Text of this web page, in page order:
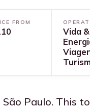
FROM
Vida &
Paulo. This